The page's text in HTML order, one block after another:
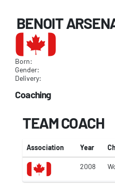
BENOIT
Born:
Gender:
Delivery:
Coaching
TEAM COACH
Association Year
2008